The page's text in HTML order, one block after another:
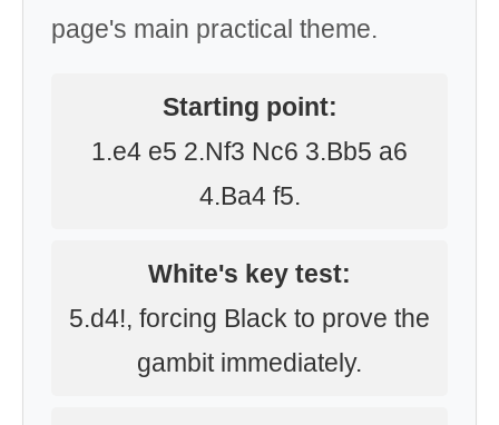
page's main practical theme.
Starting point:
1.e4 e5 2.Nf3 Nc6 3.Bb5 a6
4.Ba4 f5.
White's key test:
5.d4!, forcing Black to prove the
gambit immediately.